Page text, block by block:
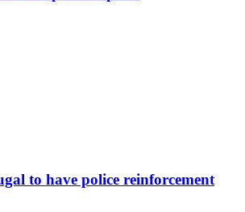
to have police reinforcement